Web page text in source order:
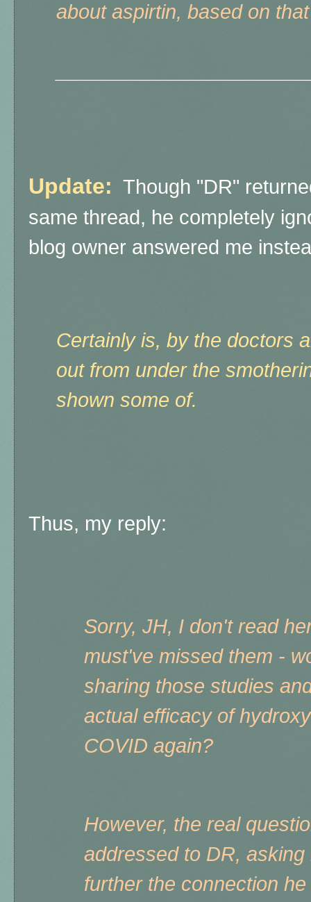
about aspirtin, based on
Update: Though "DR"
same thread, he completely
blog owner answered me
Certainly is, by the doctors
out from under the
shown some of.
Thus, my reply:
Sorry, JH, I don't read
must've missed them -
sharing those studies
actual efficacy of
COVID again?
However, the real
addressed to DR,
further the connection